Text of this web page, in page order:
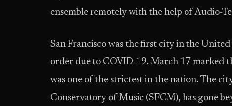
ensemble remotely with the help of Audio-
San Francisco was the first city in the
order due to COVID-19. March 17 marked
was one of the strictest in the nation. The
Conservatory of Music (SFCM), has gone